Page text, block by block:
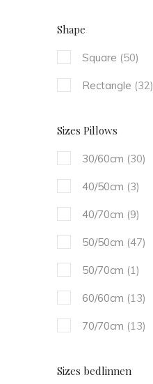
Shape
Square (50)
Rectangle (32)
Sizes Pillows
30/60cm (30)
40/50cm (3)
40/70cm (9)
50/50cm (47)
50/70cm (1)
60/60cm (13)
70/70cm (13)
Sizes bedlinnen